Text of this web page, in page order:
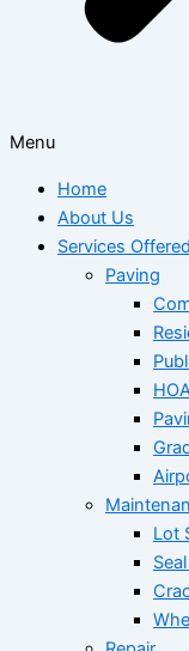
Menu
Home
About Us
Services Offered
Paving
Lot